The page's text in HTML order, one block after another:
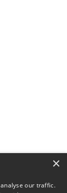
×
our traffic.